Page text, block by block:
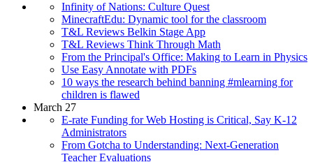
Infinity of Nations: Culture Quest
MinecraftEdu: Dynamic tool for the classroom
T&L Reviews Belkin Stage App
T&L Reviews Think Through Math
From the Principal's Office: Making to Learn in Physics
Use Easy Annotate with PDFs
10 ways the research behind banning #mlearning for
children is flawed
March 27
E-rate Funding for Web Hosting is Critical, Say K-12
Administrators
From Gotcha to Understanding: Next-Generation
Teacher Evaluations